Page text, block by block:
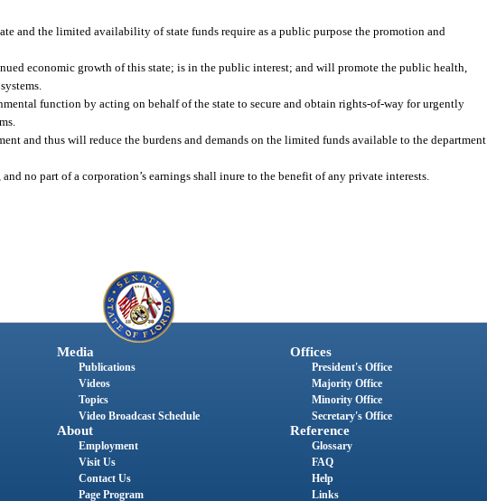
and the limited availability of state funds require as a public purpose the promotion and
economic growth of this state; is in the public interest; and will promote the public health,
function by acting on behalf of the state to secure and obtain rights-of-way for urgently
and thus will reduce the burdens and demands on the limited funds available to the department
no part of a corporation’s earnings shall inure to the benefit of any private interests.
Media
Publications
Videos
Topics
Video Broadcast Schedule
About
Employment
Visit Us
Contact Us
Page Program
Offices
President's Office
Majority Office
Minority Office
Secretary's Office
Reference
Glossary
FAQ
Help
Links